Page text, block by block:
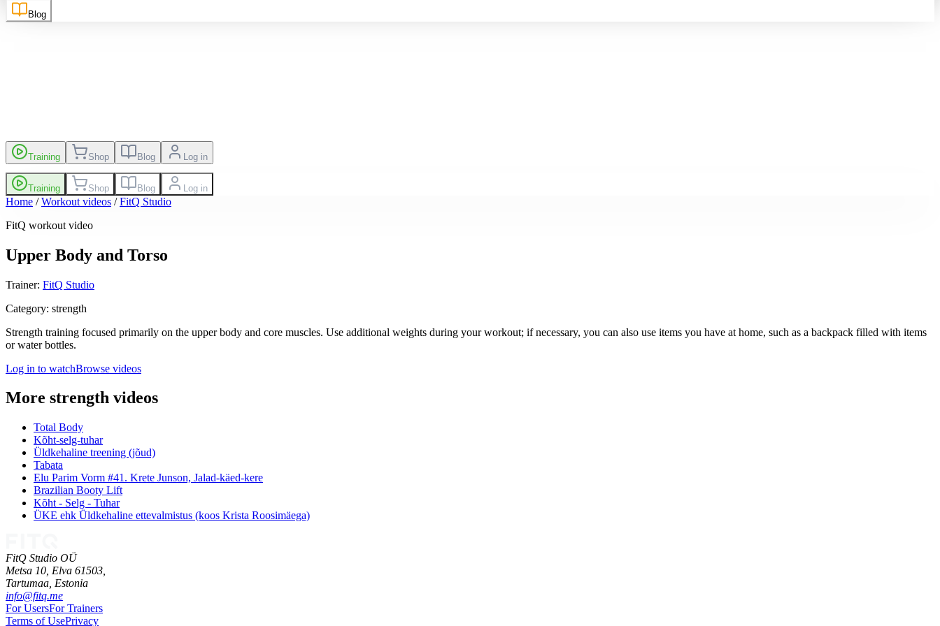
Blog
EN
Training Shop Blog Log in
Training Shop Blog Log in
Home /Workout videos /FitQ Studio
FitQ workout video
Upper Body and Torso
Trainer: FitQ Studio
Category: strength
Strength training focused primarily on the upper body and core muscles. Use additional weights during your workout; if necessary, you can also use items you have at home, such as a backpack filled with items
or water bottles.
Log in to watchBrowse videos
More strength videos
Total Body
Kõht-selg-tuhar
Üldkehaline treening (jõud)
Tabata
Elu Parim Vorm #41. Krete Junson, Jalad-käed-kere
Brazilian Booty Lift
Kõht - Selg - Tuhar
ÜKE ehk Üldkehaline ettevalmistus (koos Krista Roosimäega)
FitQ Studio OÜ
Metsa 10, Elva 61503,
Tartumaa, Estonia
info@fitq.me
For UsersFor Trainers
Terms of UsePrivacy